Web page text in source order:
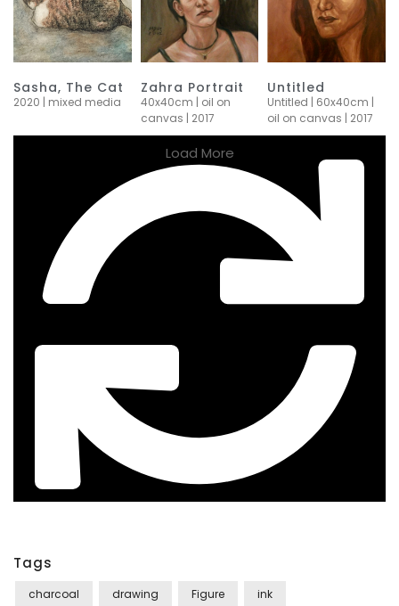
Sasha, The Cat
2020 | mixed media
Zahra Portrait
40x40cm | oil on
canvas | 2017
Untitled
Untitled | 60x40cm |
oil on canvas | 2017
Load More
Tags
charcoal drawing Figure ink